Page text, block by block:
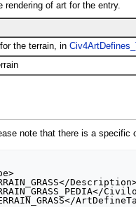
rendering of art for the entry.
the terrain, in
note that there is a specific